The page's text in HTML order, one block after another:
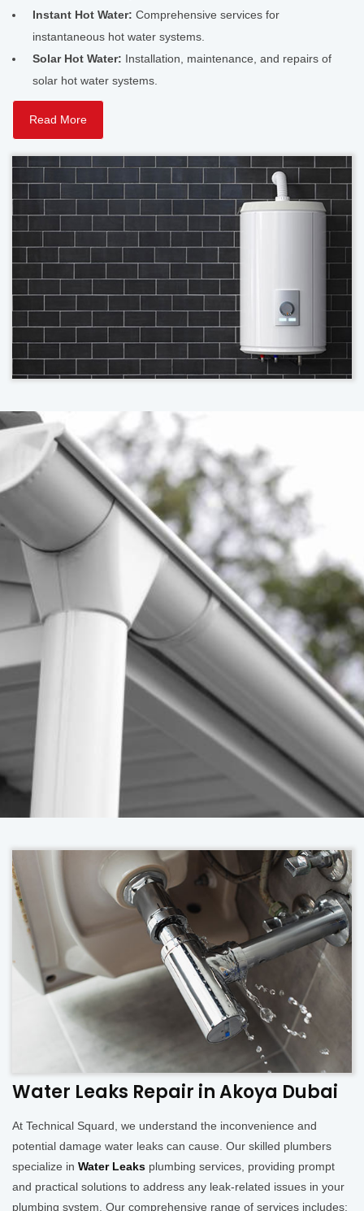
Instant Hot Water: Comprehensive services for
instantaneous hot water systems.
Solar Hot Water: Installation, maintenance, and repairs of
solar hot water systems.
Read More
Water Leaks Repair in Akoya Dubai
At Technical Squard, we understand the inconvenience and
potential damage water leaks can cause. Our skilled plumbers
specialize in Water Leaks plumbing services, providing prompt
and practical solutions to address any leak-related issues in your
plumbing system. Our comprehensive range of services includes: